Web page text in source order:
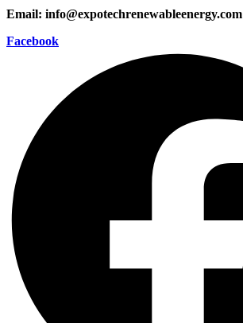
Email: info@expotechrenewableenergy.com
Facebook